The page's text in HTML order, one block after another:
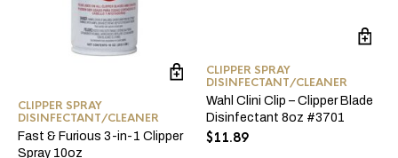
CLIPPER SPRAY
DISINFECTANT/CLEANER
Fast & Furious 3-in-1 Clipper
Spray 10oz
CLIPPER SPRAY
DISINFECTANT/CLEANER
Wahl Clini Clip – Clipper Blade
Disinfectant 8oz #3701
$11.89